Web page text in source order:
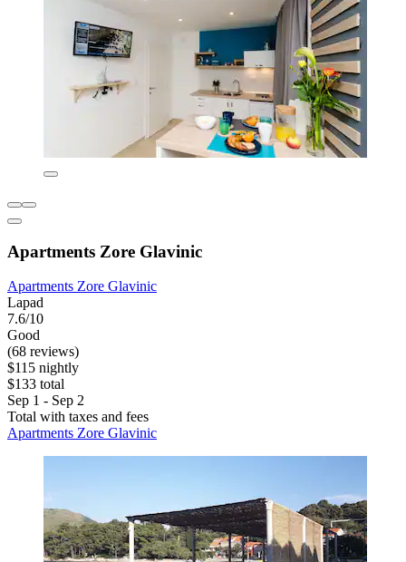
Apartments Zore Glavinic
Apartments Zore Glavinic
Lapad
7.6/10
Good
(68 reviews)
$115 nightly
$133 total
Sep 1 - Sep 2
Total with taxes and fees
Apartments Zore Glavinic